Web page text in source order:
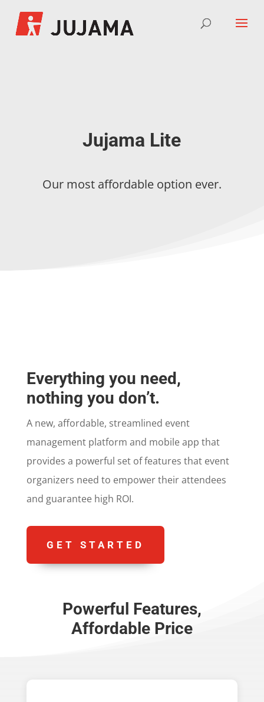
Jujama Lite
Our most affordable option ever.
Everything you need,
nothing you don’t.
A new, affordable, streamlined event
management platform and mobile app that
provides a powerful set of features that event
organizers need to empower their attendees
and guarantee high ROI.
GET STARTED
Powerful Features,
Affordable Price